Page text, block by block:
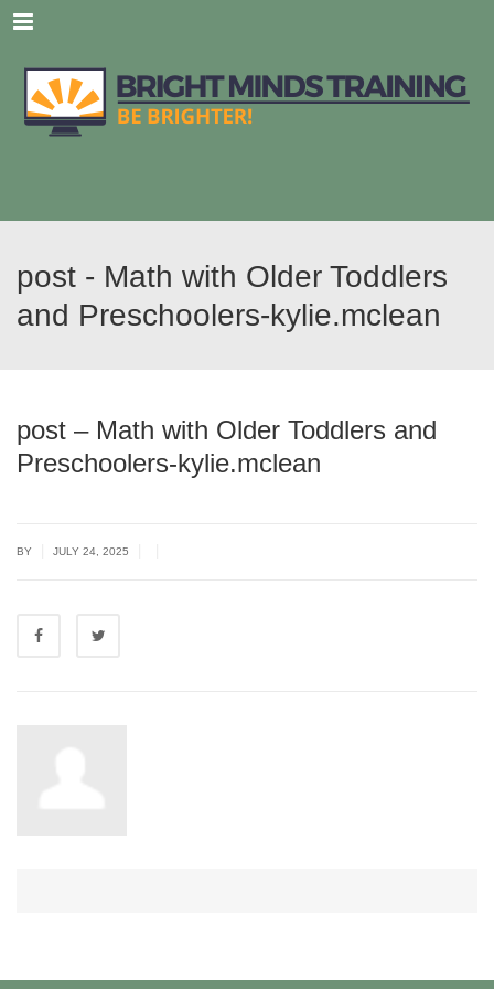
Menu
post - Math with Older Toddlers
and Preschoolers-kylie.mclean
post – Math with Older Toddlers and
Preschoolers-kylie.mclean
BY JULY 24, 2025